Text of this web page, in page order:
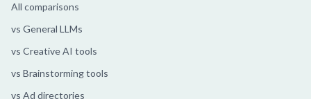
All comparisons
vs General LLMs
vs Creative AI tools
vs Brainstorming tools
vs Ad directories